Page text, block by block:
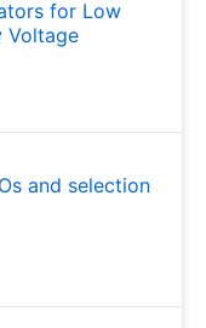
for Low
Voltage
and selection